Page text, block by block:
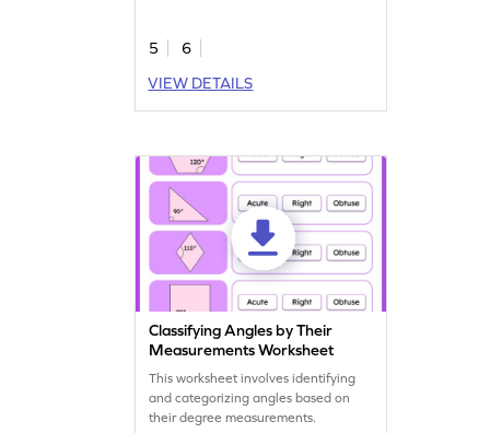
5
6
VIEW DETAILS
Classifying Angles by Their
Measurements Worksheet
This worksheet involves identifying
and categorizing angles based on
their degree measurements.